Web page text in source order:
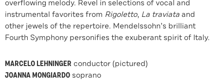
overflowing melody. Revel in selections of vocal and
instrumental favorites from Rigoletto, La traviataand
other jewels of the repertoire. Mendelssohn’s brilliant
Fourth Symphony personifies the exuberant spirit of Italy.
MARCELO LEHNINGER conductor (pictured)
JOANNA MONGIARDO soprano